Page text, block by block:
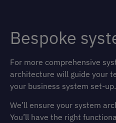
Bespoke
For more comprehensive
architecture will guide your
your business system set-up.
We’ll ensure your system
You’ll have the right